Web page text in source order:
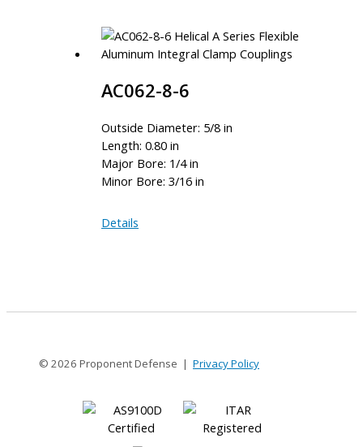
AC062-8-6
Outside Diameter: 5/8 in
Length: 0.80 in
Major Bore: 1/4 in
Minor Bore: 3/16 in
AC062-
Details
© 2026 Proponent Defense | Privacy Policy